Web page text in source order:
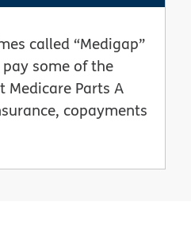
called “Medigap”
some of the
Medicare Parts A
copayments